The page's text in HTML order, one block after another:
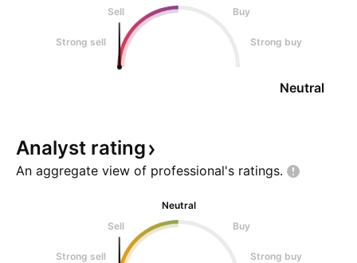
Sell
Buy
Strong sell Strong buy
Neutral
Analyst rating
An aggregate view of professional's ratings.
Neutral
Sell
Buy
Strong sell Strong buy